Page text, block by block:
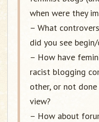
when were they
– What
did you see
– How have
racist blogging
other, or not
view?
– How about